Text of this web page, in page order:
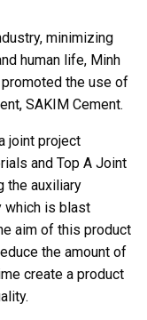
minimizing
human life, Minh
promoted the use of
SAKIM Cement.
joint project
and Top A Joint
the auxiliary
which is blast
aim of this product
the amount of
create a product